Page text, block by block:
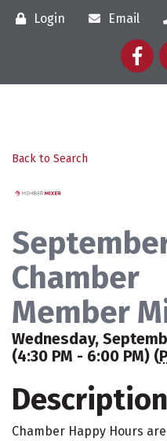
Login Email
Back to Search
Chamber
Member
Wednesday,
(4:30 PM - 6:00 PM) (
Description
Chamber Happy Hours